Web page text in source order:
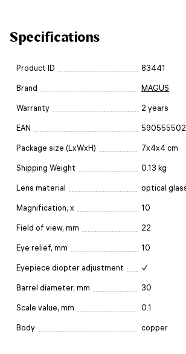
Specifications
Product ID 83441
Brand MAGUS
Warranty 2 years
EAN
Package size (LxWxH) 7x4x4 cm
Shipping Weight 0.13 kg
Lens material optical
Magnification, x 10
Field of view, mm 22
Eye relief, mm 10
Eyepiece diopter adjustment ✓
Barrel diameter, mm 30
Scale value, mm 0.1
Body copper